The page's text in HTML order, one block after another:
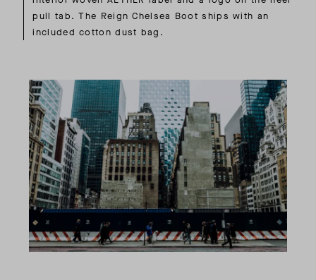
pull tab. The Reign Chelsea Boot ships with an
included cotton dust bag.